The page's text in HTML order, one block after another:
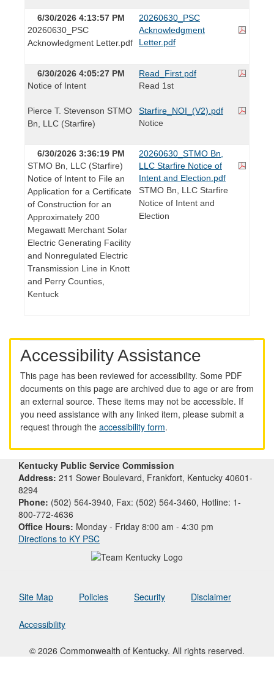
6/30/2026 4:13:57 PM
20260630_PSC
Acknowledgment Letter.pdf
20260630_PSC
Acknowledgment
Letter.pdf
6/30/2026 4:05:27 PM
Notice of Intent
Pierce T. Stevenson STMO
Bn, LLC (Starfire)
Read_First.pdf
Read 1st
Starfire_NOI_(V2).pdf
Notice
6/30/2026 3:36:19 PM
STMO Bn, LLC (Starfire)
Notice of Intent to File an
Application for a Certificate
of Construction for an
Approximately 200
Megawatt Merchant Solar
Electric Generating Facility
and Nonregulated Electric
Transmission Line in Knott
and Perry Counties,
Kentuck
20260630_STMO Bn,
LLC Starfire Notice of
Intent and Election.pdf
STMO Bn, LLC Starfire
Notice of Intent and
Election
Accessibility Assistance
This page has been reviewed for accessibility. Some PDF
documents on this page are archived due to age or are from
an external source. These items may not be accessible. If
you need assistance with any linked item, please submit a
request through the accessibility form.
Kentucky Public Service Commission
Address: 211 Sower Boulevard, Frankfort, Kentucky 40601-
8294
Phone: (502) 564-3940, Fax: (502) 564-3460, Hotline: 1-
800-772-4636
Office Hours: Monday - Friday 8:00 am - 4:30 pm
Directions to KY PSC
Site Map Policies Security Disclaimer
Accessibility
© 2026 Commonwealth of Kentucky. All rights reserved.